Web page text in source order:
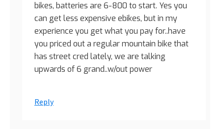
bikes, batteries are 6-800 to start. Yes you
can get less expensive ebikes, but in my
experience you get what you pay for..have
you priced out a regular mountain bike that
has street cred lately, we are talking
upwards of 6 grand..w/out power
Reply